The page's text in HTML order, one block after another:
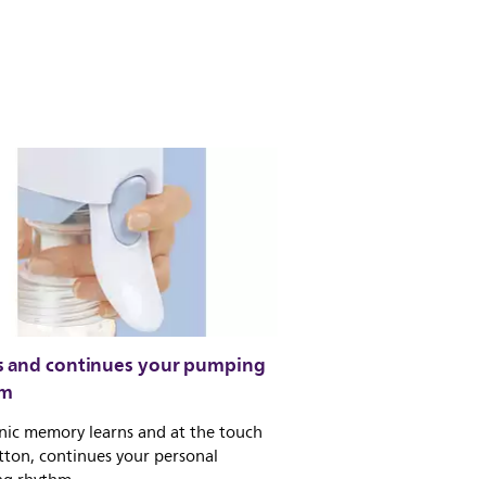
and continues your pumping
memory learns and at the touch
continues your personal